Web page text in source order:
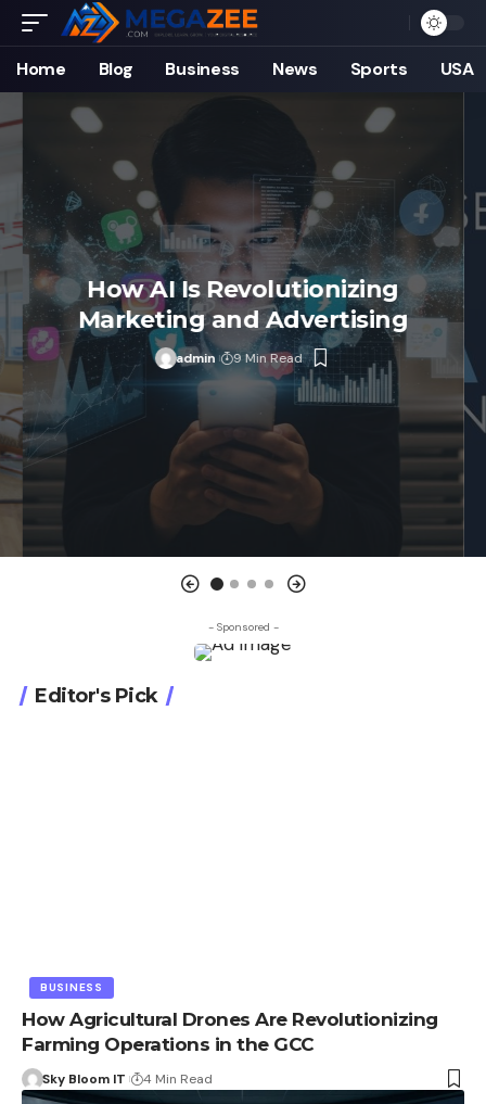
Home Blog Business News Sports USA
How AI Is Revolutionizing
Marketing and Advertising
admin 9 Min Read
- Sponsored -
Editor's Pick
BUSINESS
How Agricultural Drones Are Revolutionizing
Farming Operations in the GCC
Sky Bloom IT 4 Min Read